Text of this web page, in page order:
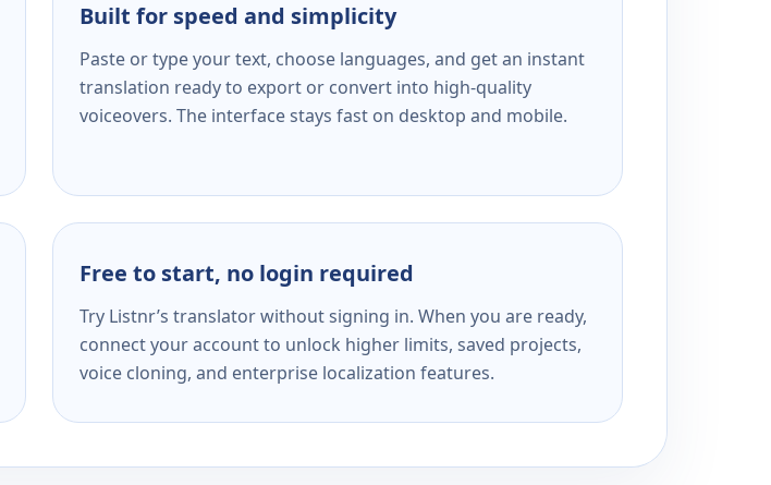
Built for speed and simplicity
Paste or type your text, choose languages, and get an instant
translation ready to export or convert into high-quality
voiceovers. The interface stays fast on desktop and mobile.
Free to start, no login required
Try Listnr’s translator without signing in. When you are ready,
connect your account to unlock higher limits, saved projects,
voice cloning, and enterprise localization features.